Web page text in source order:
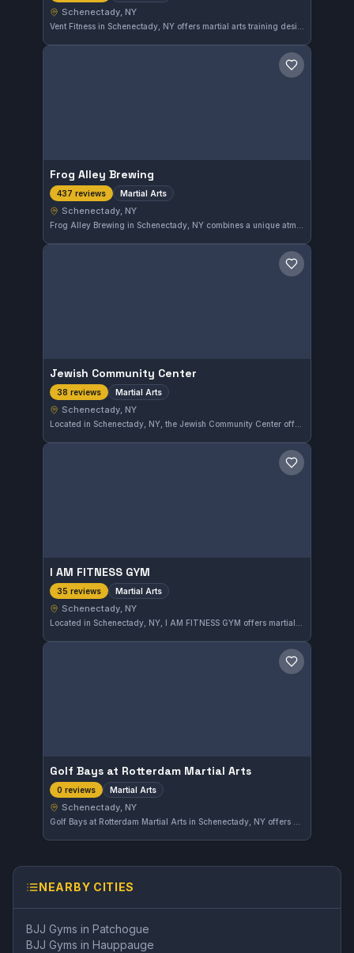
Schenectady, NY
Save gym
Frog Alley Brewing
437 reviews Martial Arts
Schenectady, NY
Save gym
Jewish Community Center
38 reviews Martial Arts
Schenectady, NY
Located in Schenectady, NY, the Jewish Community Center offers martial arts training with a focus on skill development and fitness. It has earned a solid reputation with a 4.0 out of 5 rating from 38 reviews, reflecting consistent quality and community engagement.
Save gym
I AM FITNESS GYM
35 reviews Martial Arts
Schenectady, NY
Save gym
Golf Bays at Rotterdam Martial Arts
0 reviews Martial Arts
Schenectady, NY
NEARBY CITIES
BJJ Gyms in Patchogue
BJJ Gyms in Hauppauge